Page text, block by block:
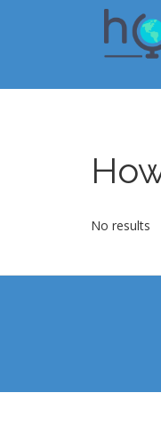
No results